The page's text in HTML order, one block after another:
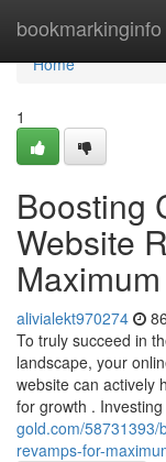
bookmarkinginfo
Home
Home
1
Boosting
Website
alivialekt970274
To truly succeed in
landscape, your
website can actively
for growth . Investing
gold.com/58731393/
revamps-for-